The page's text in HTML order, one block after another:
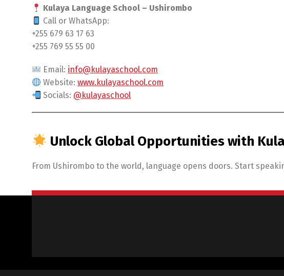
Kulaya Language School – Ushirombo
Call or WhatsApp:
+255 679 63 17 63
+255 769 55 55 00
Email: info@kulayaschool.com
Website:www.kulayaschool.com
Socials: @kulayaschool
Unlock Global Opportunities with
From Ushirombo to the world, language opens doors. Start